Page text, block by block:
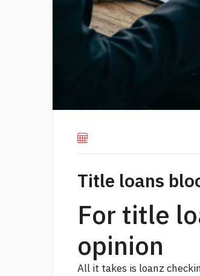
Title loans
For title
opinion
All it takes is loanz